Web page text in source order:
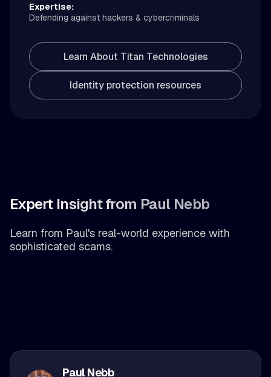
Expertise:
Defending against hackers & cybercriminals
Learn About Titan Technologies
Identity protection resources
Expert Insight from Paul Nebb
Learn from Paul's real-world experience with
sophisticated scams.
Paul Nebb